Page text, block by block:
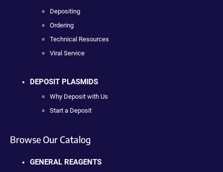
Depositing
Ordering
Technical Resources
Viral Service
DEPOSIT PLASMIDS
Why Deposit with Us
Start a Deposit
Browse Our Catalog
GENERAL REAGENTS